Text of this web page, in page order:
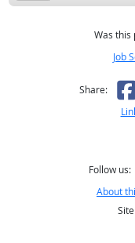
Was this
Job
Share:
Follow us:
About